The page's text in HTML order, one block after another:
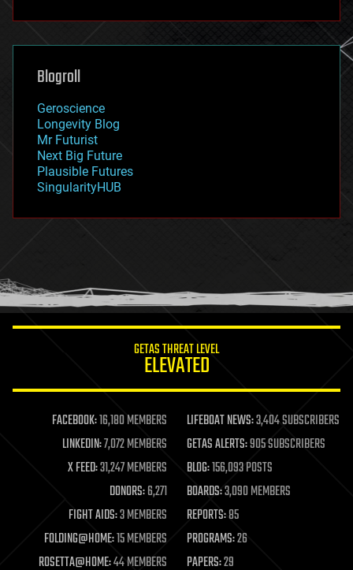
futurism
genetics
geoengineering
geography
geopolitics
governance
government
gravity
habitats
hacking
humor
information science
life extension
machine learning
mapping
materials
mathematics
military
mobile phones
moore's law
nanotechnology
Blogroll
Geroscience
Longevity Blog
Mr Futurist
Next Big Future
Plausible Futures
SingularityHUB
GETAS THREAT LEVEL
ELEVATED
FACEBOOK:16,180 MEMBERS LIFEBOAT NEWS:3,404 SUBSCRIBERS
LINKEDIN:7,072 MEMBERS GETAS ALERTS:905 SUBSCRIBERS
X FEED:31,247 MEMBERS BLOG:156,093 POSTS
DONORS:6,271 BOARDS:3,090 MEMBERS
FIGHT AIDS:3 MEMBERS REPORTS:85
FOLDING@HOME:15 MEMBERS PROGRAMS:26
ROSETTA@HOME:44 MEMBERS PAPERS:29